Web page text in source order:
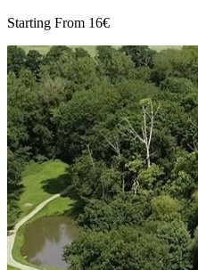
Starting From 16€